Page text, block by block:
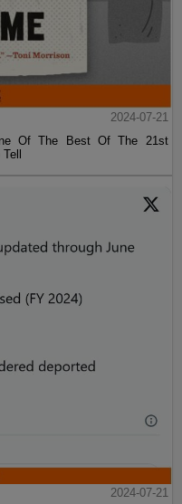
2024-07-21
Of The Best Of The 21st
2024-07-21